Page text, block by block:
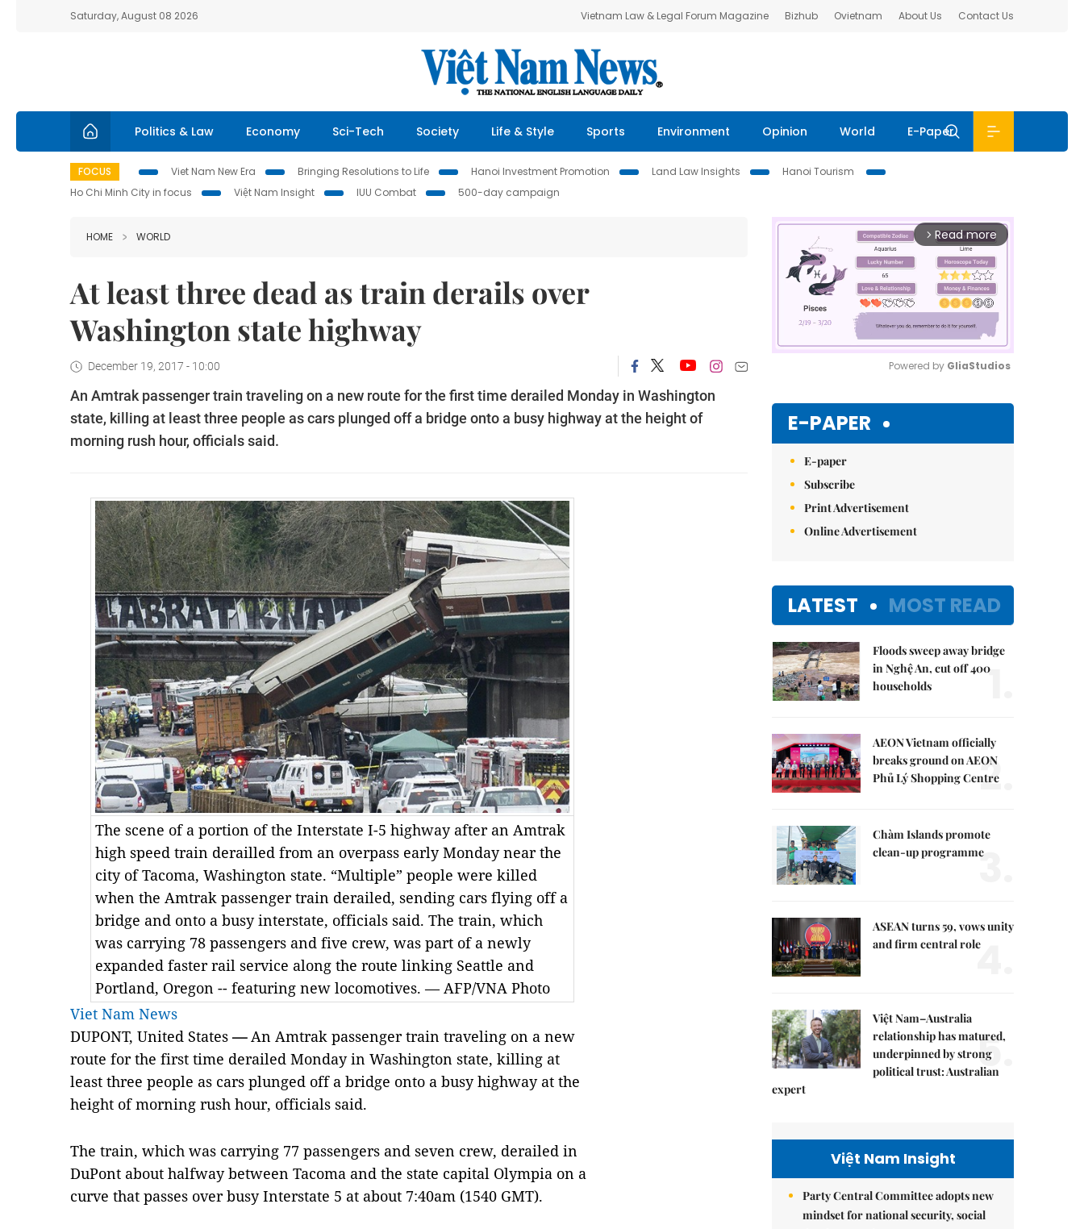
Saturday, August 08 2026 Vietnam Law & Legal Forum Magazine Bizhub Ovietnam About Us Contact Us
Politics & Law Economy Sci-Tech Society Life & Style Sports Environment Opinion World E-Paper
FOCUS Viet Nam New Era Bringing Resolutions to Life Hanoi Investment Promotion Land Law Insights
Hanoi Tourism
Ho Chi Minh City in focus
Việt Nam Insight IUU Combat 500-day campaign
HOME WORLD
At least three dead as train derails over
Washington state highway
December 19, 2017 - 10:00
An Amtrak passenger train traveling on a new route for the first time derailed Monday in Washington
state, killing at least three people as cars plunged off a bridge onto a busy highway at the height of
morning rush hour, officials said.
The scene of a portion of the Interstate I-5 highway after an Amtrak
high speed train derailled from an overpass early Monday near the
city of Tacoma, Washington state. “Multiple” people were killed
when the Amtrak passenger train derailed, sending cars flying off a
bridge and onto a busy interstate, officials said. The train, which
was carrying 78 passengers and five crew, was part of a newly
expanded faster rail service along the route linking Seattle and
Portland, Oregon -- featuring new locomotives. — AFP/VNA Photo
Viet Nam News
DUPONT, United States —An Amtrak passenger train traveling on a new
route for the first time derailed Monday in Washington state, killing at
least three people as cars plunged off a bridge onto a busy highway at the
height of morning rush hour, officials said.
The train, which was carrying 77 passengers and seven crew, derailed in
DuPont about halfway between Tacoma and the state capital Olympia on a
curve that passes over busy Interstate 5 at about 7:40am (1540 GMT).
arrow_forward_ios Read more
Powered by GliaStudios
E-PAPER
E-paper
Subscribe
Print Advertisement
Online Advertisement
LATEST MOST READ
Floods sweep away bridge
in Nghệ An, cut off 400
households
1.
AEON Vietnam officially
breaks ground on AEON
Phủ Lý Shopping Centre
2.
Chàm Islands promote
clean-up programme
3.
ASEAN turns 59, vows unity
and firm central role4.
Việt Nam–Australia
relationship has matured,
underpinned by strong
political trust: Australian
expert
5.
Việt Nam Insight
Party Central Committee adopts new
mindset for national security, social